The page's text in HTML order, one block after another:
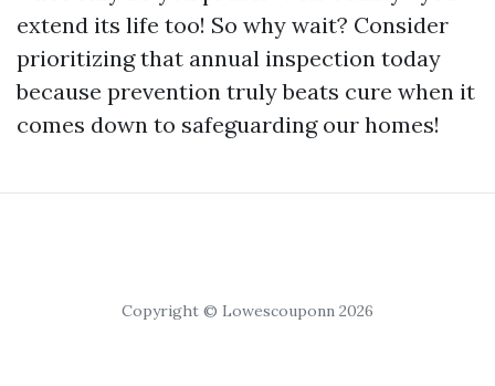
extend its life too! So why wait? Consider
prioritizing that annual inspection today
because prevention truly beats cure when it
comes down to safeguarding our homes!
Copyright © Lowescouponn 2026